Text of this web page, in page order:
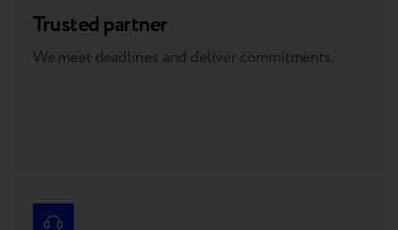
Trusted partner
We meet deadlines and deliver commitments.